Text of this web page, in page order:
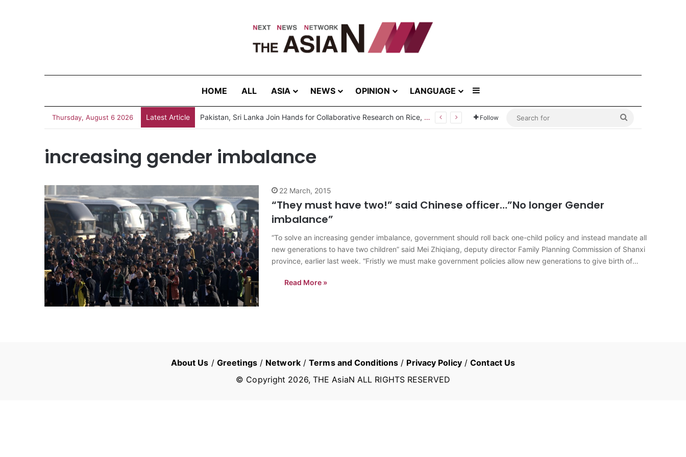
HOME ALL ASIA NEWS OPINION LANGUAGE
Thursday, August 6 2026 Latest Article Pakistan, Sri Lanka Join Hands for Collaborative Research on Rice, Fruit Crop Pests Follow
increasing gender imbalance
22 March, 2015
“They must have two!” said Chinese officer…”No longer Gender
imbalance”
“To solve an increasing gender imbalance, government should roll back one-child policy and instead mandate all
new generations to have two children” said Mei Zhiqiang, deputy director Family Planning Commission of Shanxi
province, earlier last week. “Fristly we must make government policies allow new generations to give birth of
Read More »
About Us / Greetings/ Network/Terms and Conditions / Privacy Policy/Contact Us
© Copyright 2026, THE AsiaN ALL RIGHTS RESERVED